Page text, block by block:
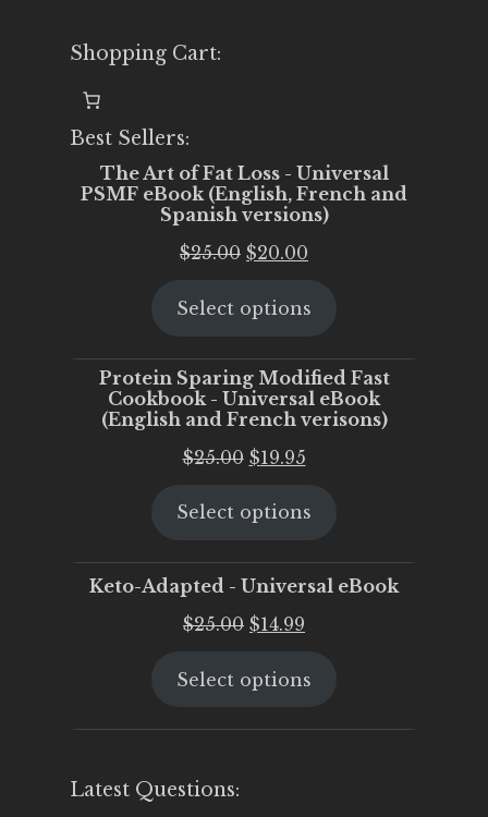
Shopping Cart:
Best Sellers:
The Art of Fat Loss - Universal
PSMF eBook (English, French and
Spanish versions)
$25.00 Original
was:
$20.00
is:
Select options
Protein Sparing Modified Fast
Cookbook - Universal eBook
(English and French verisons)
$25.00 Original
was:
$19.95Current
is:
Select options
Keto-Adapted - Universal eBook
$25.00 Original
was:
$14.99
is:
Select options
Latest Questions: